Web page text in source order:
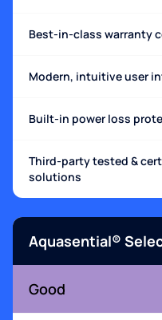
Best-in-class warranty
Modern, intuitive user
Built-in power loss
Third-party tested &
solutions
Aquasential®
Good